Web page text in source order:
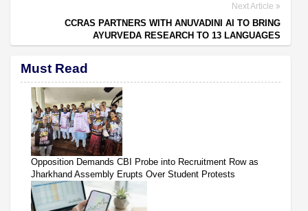
Next Article
CCRAS PARTNERS WITH ANUVADINI AI TO BRING
AYURVEDA RESEARCH TO 13 LANGUAGES
Must Read
Opposition Demands CBI Probe into Recruitment Row as
Jharkhand Assembly Erupts Over Student Protests